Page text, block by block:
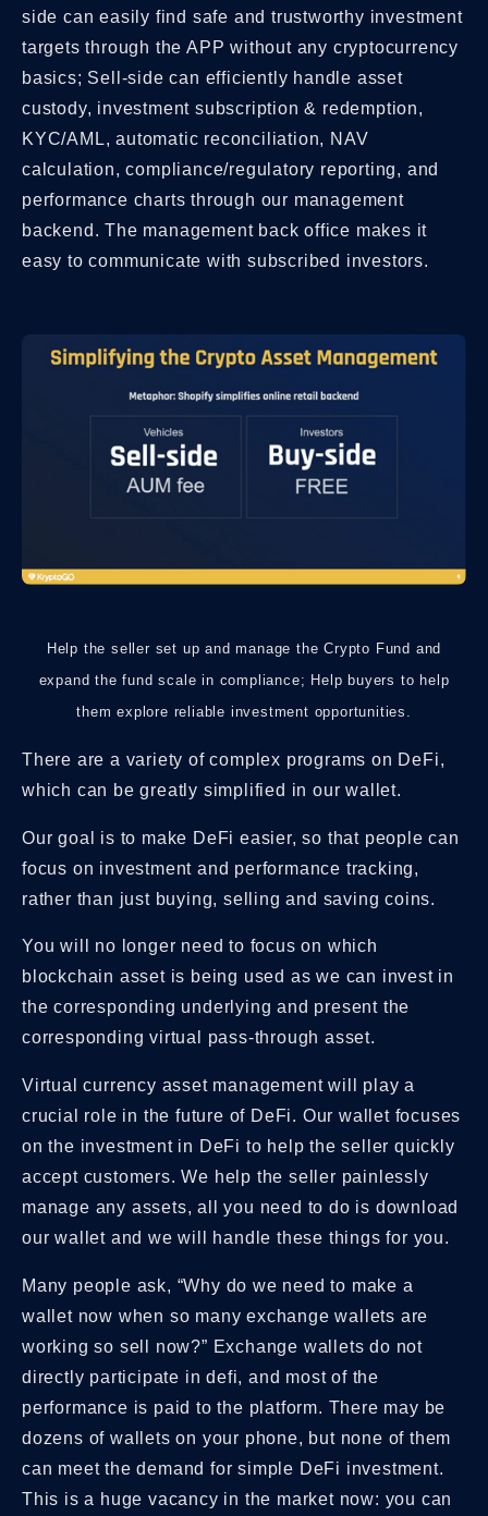
side can easily find safe and trustworthy investment
targets through the APP without any cryptocurrency
basics; Sell-side can efficiently handle asset
custody, investment subscription & redemption,
KYC/AML, automatic reconciliation, NAV
calculation, compliance/regulatory reporting, and
performance charts through our management
backend. The management back office makes it
easy to communicate with subscribed investors.
Help the seller set up and manage the Crypto Fund and
expand the fund scale in compliance; Help buyers to help
them explore reliable investment opportunities.
There are a variety of complex programs on DeFi,
which can be greatly simplified in our wallet.
Our goal is to make DeFi easier, so that people can
focus on investment and performance tracking,
rather than just buying, selling and saving coins.
You will no longer need to focus on which
blockchain asset is being used as we can invest in
the corresponding underlying and present the
corresponding virtual pass-through asset.
Virtual currency asset management will play a
crucial role in the future of DeFi. Our wallet focuses
on the investment in DeFi to help the seller quickly
accept customers. We help the seller painlessly
manage any assets, all you need to do is download
our wallet and we will handle these things for you.
Many people ask, “Why do we need to make a
wallet now when so many exchange wallets are
working so sell now?” Exchange wallets do not
directly participate in defi, and most of the
performance is paid to the platform. There may be
dozens of wallets on your phone, but none of them
can meet the demand for simple DeFi investment.
This is a huge vacancy in the market now: you can